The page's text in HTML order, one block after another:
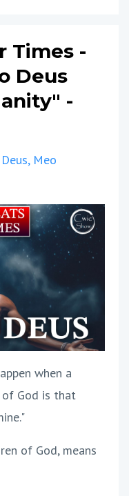
Times -
Deus
-
Meo
when a
God is that
of God, means